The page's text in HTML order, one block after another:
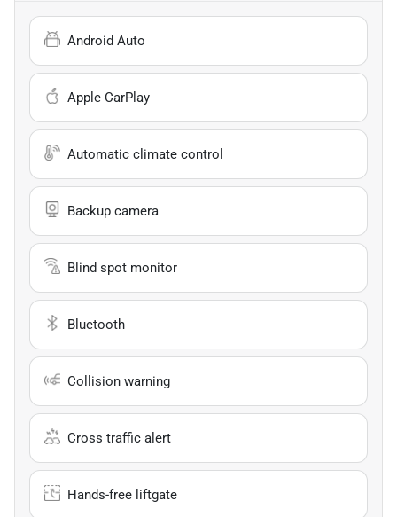
Android Auto
Apple CarPlay
Automatic climate control
Backup camera
Blind spot monitor
Bluetooth
Collision warning
Cross traffic alert
Hands-free liftgate